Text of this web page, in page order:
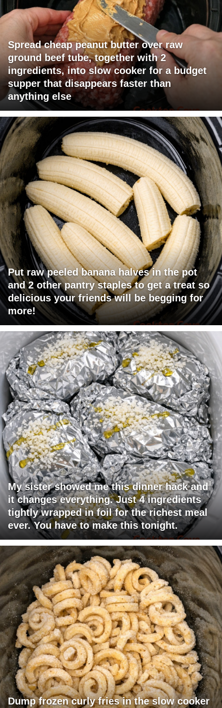
Spread cheap peanut butter over raw
ground beef tube, together with 2
ingredients, into slow cooker for a budget
supper that disappears faster than
anything else
Put raw peeled banana halves in the pot
and 2 other pantry staples to get a treat so
delicious your friends will be begging for
more!
My sister showed me this dinner hack and
it changes everything. Just 4 ingredients
tightly wrapped in foil for the richest meal
ever. You have to make this tonight.
Dump frozen curly fries in the slow cooker